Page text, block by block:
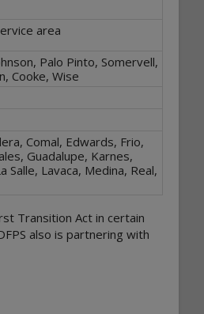
area
Palo Pinto, Somervell,
Cooke, Wise
Comal, Edwards, Frio,
Guadalupe, Karnes,
Salle, Lavaca, Medina, Real,
Transition Actin certain
also is partnering with